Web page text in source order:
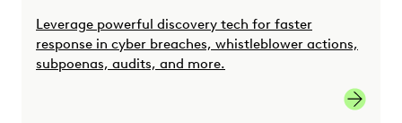
Leverage powerful discovery tech for faster
response in cyber breaches, whistleblower actions,
subpoenas, audits, and more.
Link